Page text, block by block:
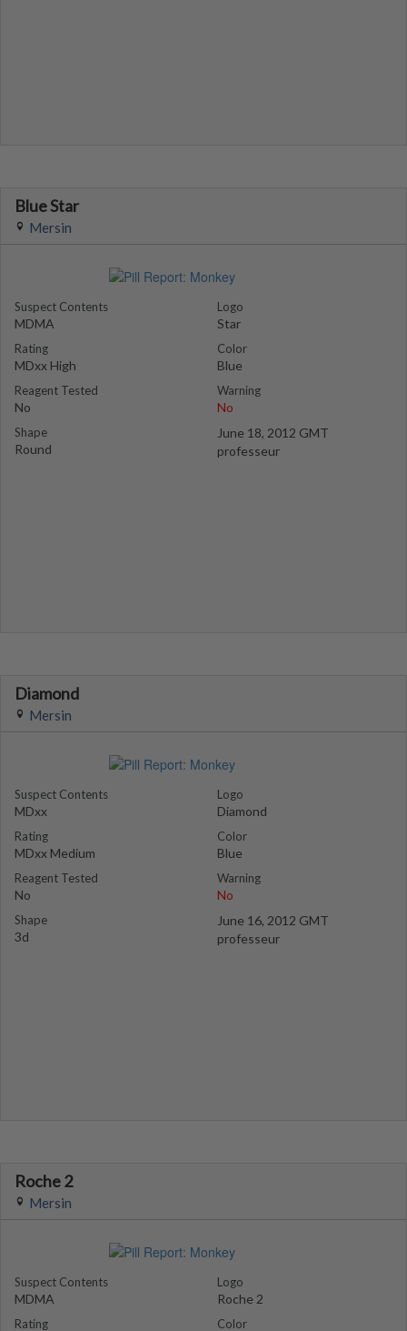
Blue Star
Mersin
Suspect Contents
MDMA
Rating
MDxx High
Reagent Tested
No
Shape
Round
Logo
Star
Color
Blue
Warning
No
June 18, 2012 GMT
professeur
Diamond
Mersin
Suspect Contents
MDxx
Rating
MDxx Medium
Reagent Tested
No
Shape
3d
Logo
Diamond
Color
Blue
Warning
No
June 16, 2012 GMT
professeur
Roche 2
Mersin
Suspect Contents
MDMA
Rating
Logo
Roche 2
Color